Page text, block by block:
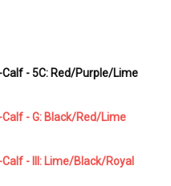
- 5C: Red/Purple/Lime
- G: Black/Red/Lime
- III: Lime/Black/Royal